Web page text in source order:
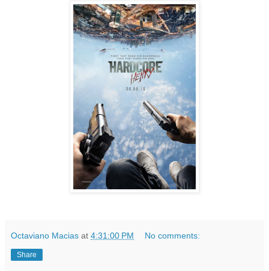
Octaviano Macias at 4:31:00 PM No comments:
Share